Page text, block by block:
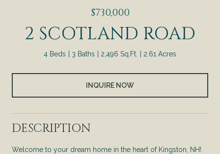
$730,000
2 SCOTLAND ROAD
4 Beds 3 Baths 2,496 Sq.Ft. 2.61 Acres
INQUIRE NOW
DESCRIPTION
Welcome to your dream home in the heart of Kingston, NH!